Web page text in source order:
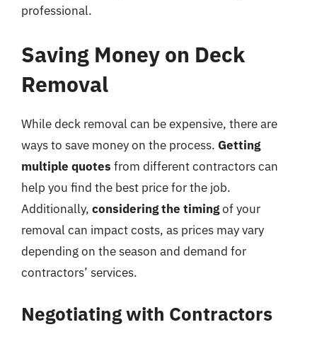
professional.
Saving Money on Deck
Removal
While deck removal can be expensive, there are
ways to save money on the process. Getting
multiple quotes from different contractors can
help you find the best price for the job.
Additionally, considering the timingof your
removal can impact costs, as prices may vary
depending on the season and demand for
contractors’ services.
Negotiating with Contractors